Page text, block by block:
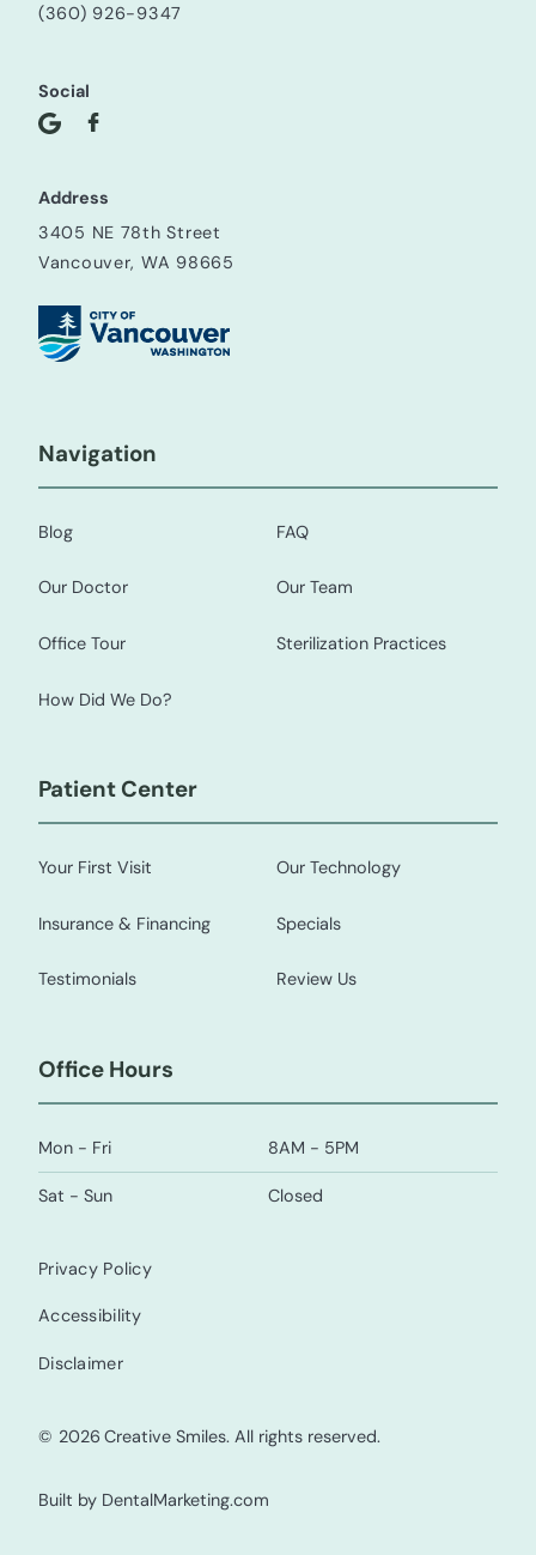
(360) 926-9347
Social
Address
3405 NE 78th Street
Vancouver, WA 98665
Navigation
Blog FAQ
Our Doctor Our Team
Office Tour Sterilization Practices
How Did We Do?
Patient Center
Your First Visit Our Technology
Insurance & Financing Specials
Testimonials Review Us
Office Hours
Mon - Fri 8AM - 5PM
Sat - Sun Closed
© 2026 Creative Smiles. All rights reserved.
Privacy Policy
Accessibility
Disclaimer
Built by DentalMarketing.com